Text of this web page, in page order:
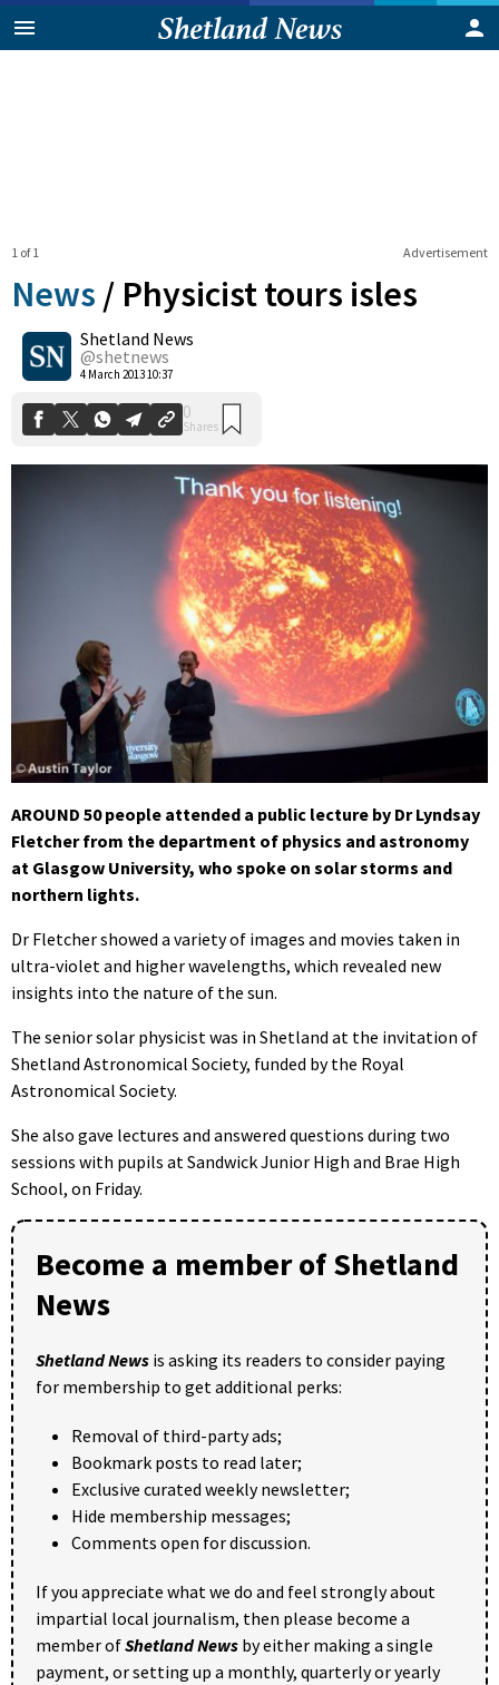
Advertisement
1 of 1
News / Physicist tours isles
Shetland News
@shetnews
4 March 2013 10:37
0
Shares
AROUND 50 people attended a public lecture by Dr Lyndsay
Fletcher from the department of physics and astronomy
at Glasgow University, who spoke on solar storms and
northern lights.
Dr Fletcher showed a variety of images and movies taken in
ultra-violet and higher wavelengths, which revealed new
insights into the nature of the sun.
The senior solar physicist was in Shetland at the invitation of
Shetland Astronomical Society, funded by the Royal
Astronomical Society.
She also gave lectures and answered questions during two
sessions with pupils at Sandwick Junior High and Brae High
School, on Friday.
Become a member of Shetland
News
Shetland News is asking its readers to consider paying
for membership to get additional perks:
Removal of third-party ads;
Bookmark posts to read later;
Exclusive curated weekly newsletter;
Hide membership messages;
Comments open for discussion.
If you appreciate what we do and feel strongly about
impartial local journalism, then please become a
member ofShetland News by either making a single
payment, or setting up a monthly, quarterly or yearly